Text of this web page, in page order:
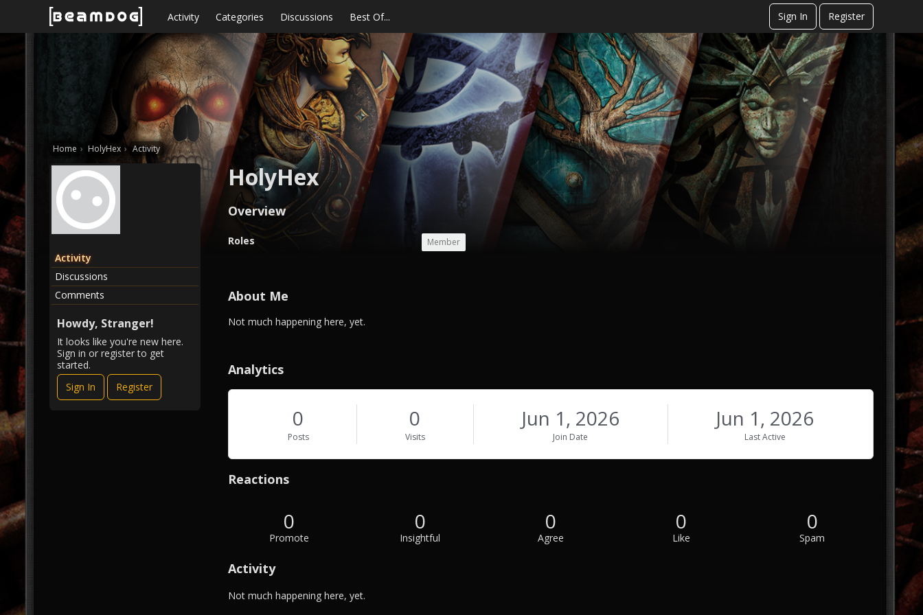
Skip to content Activity Categories Discussions Best Of... Sign In Register
Home › HolyHex › Activity
HolyHex
Overview
O
v
e
Roles Member
About Me
A
u
t
M
Not much happening here, yet.
Analytics
0
Posts
0
Visits
Jun 1, 2026
Join Date
Jun 1, 2026
Last Active
Reactions
0
Promote
0
Insightful
0
Agree
0
Like
0
Spam
Activity
Not much happening here, yet.
Activity
Discussions
Comments
Howdy, Stranger!
It looks like you're new here.
Sign in or register to get
started.
Sign In
Register